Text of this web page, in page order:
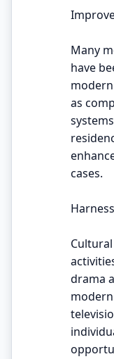
Many
have
as
cases.
drama